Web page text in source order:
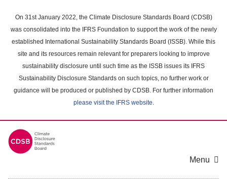
main
content
On 31st January 2022, the Climate Disclosure Standards Board (CDSB)
was consolidated into the IFRS Foundation to support the work of the newly
established International Sustainability Standards Board (ISSB). While this
site and its resources remain relevant for preparers looking to improve
sustainability disclosure until such time as the ISSB issues its IFRS
Sustainability Disclosure Standards on such topics, no further work or
guidance will be produced or published by CDSB. For further information
please visit the IFRS website.
Menu